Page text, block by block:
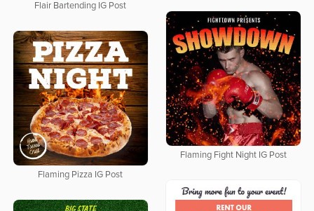
Flair Bartending IG Post
Flaming Fight Night IG Post
Flaming Pizza IG Post